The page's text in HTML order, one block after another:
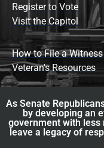
Register to Vote
Visit the Capitol
How to File a
Veteran's Resources
As Senate
by developing an
government with less
leave a legacy of